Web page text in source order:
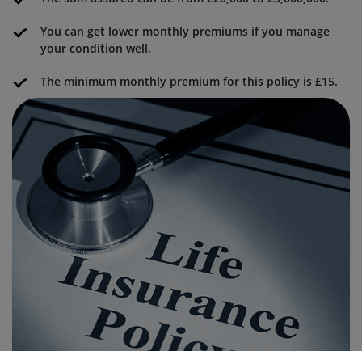
You can get lower monthly premiums if you manage
your condition well.
The minimum monthly premium for this policy is £15.